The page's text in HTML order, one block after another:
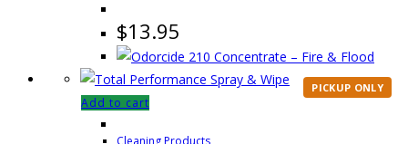
$13.95
PICKUP ONLY
Add to cart